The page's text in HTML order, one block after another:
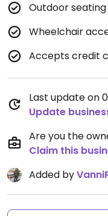
Outdoor seating
Wheelchair
Accepts credit
Last update on
Update
Are you the
Claim this
Added by